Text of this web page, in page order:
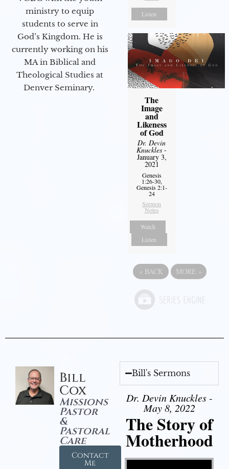
ministry to equip
students to serve in
God’s Kingdom. He is
currently working on his
MA in Biblical and
Theological Studies at
Denver Seminary.
Listen
The
Image
and
Likeness
of God
Dr. Devin
Knuckles -
January 3,
2021
Genesis
1:26-30,
Genesis 2:1-
24
Sermon
Notes
Watch
Listen
« BACK MORE »
Bill
Cox
Missions
Pastor
&
Pastoral
Care
Contact
Me
Bill's Sermons
Dr. Devin Knuckles -
May 8, 2022
The Story of
Motherhood
Video Player